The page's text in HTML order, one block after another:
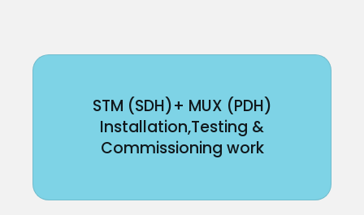
STM (SDH)+ MUX (PDH)
Installation,Testing &
Commissioning work